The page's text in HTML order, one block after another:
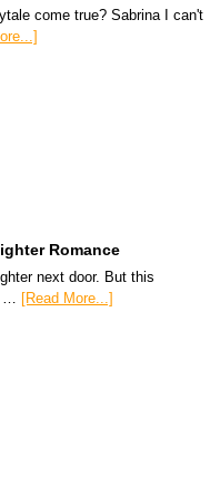
come true? Sabrina I can't
Romance
next door. But this
… [Read More...]